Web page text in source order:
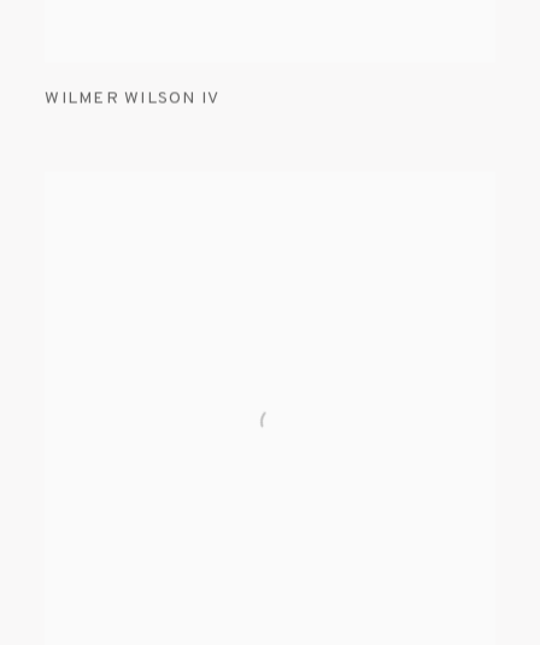
WILMER WILSON IV